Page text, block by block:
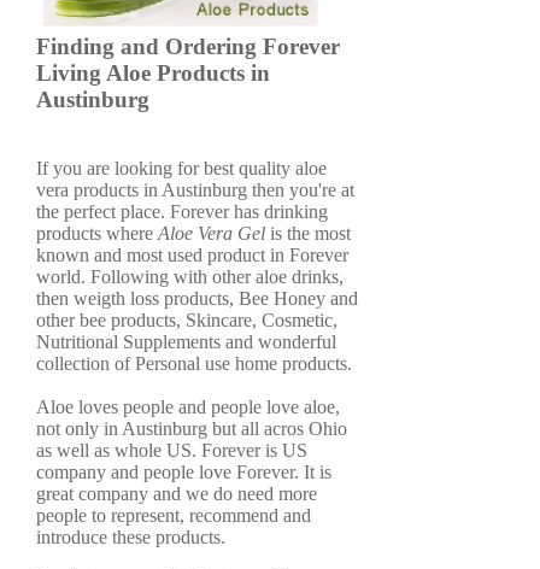
Finding and Ordering Forever
Living Aloe Products in
Austinburg
If you are looking for best quality aloe
vera products in Austinburg then you're at
the perfect place. Forever has drinking
products where Aloe Vera Gel is the most
known and most used product in Forever
world. Following with other aloe drinks,
then weigth loss products, Bee Honey and
other bee products, Skincare, Cosmetic,
Nutritional Supplements and wonderful
collection of Personal use home products.
Aloe loves people and people love aloe,
not only in Austinburg but all acros Ohio
as well as whole US. Forever is US
company and people love Forever. It is
great company and we do need more
people to represent, recommend and
introduce these products.